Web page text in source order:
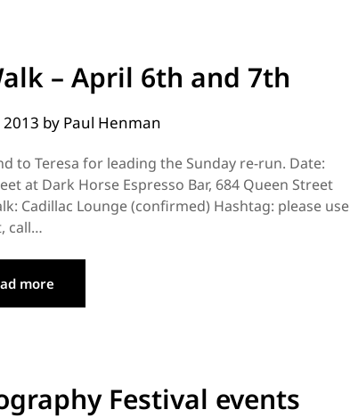
– April 6th and 7th
by Paul Henman
to Teresa for leading the Sunday re-run. Date:
at Dark Horse Espresso Bar, 684 Queen Street
Cadillac Lounge (confirmed) Hashtag: please use
call…
more
Festival events